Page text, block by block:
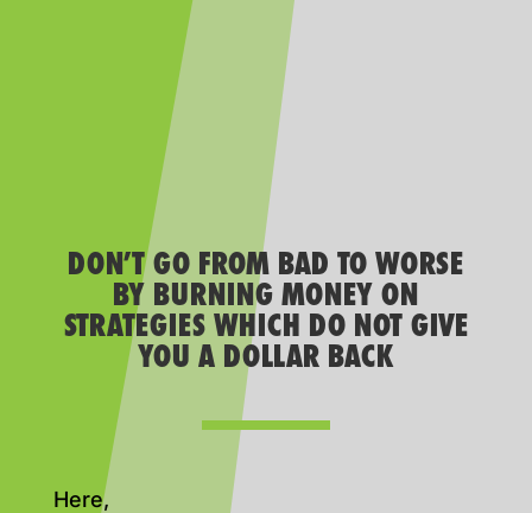
DON’T GO FROM BAD TO WORSE
BY BURNING MONEY ON
STRATEGIES WHICH DO NOT GIVE
YOU A DOLLAR BACK
Here,